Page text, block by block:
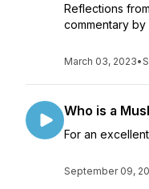
Reflections
commentary by
March 03, 2023•
Who is a
For an
September 09,